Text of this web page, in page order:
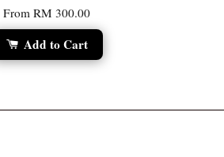
From RM 300.00
Add to Cart